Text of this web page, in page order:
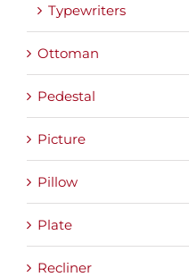
Typewriters
Ottoman
Pedestal
Picture
Pillow
Plate
Recliner